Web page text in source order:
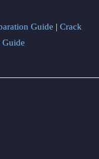
Guide | Crack
Guide